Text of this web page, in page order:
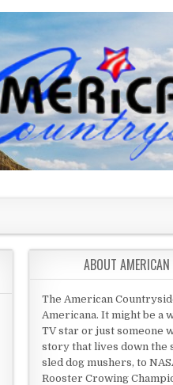
ABOUT
The American
Americana. It might be a
TV star or just someone
story that lives down the
sled dog mushers, to
Rooster Crowing